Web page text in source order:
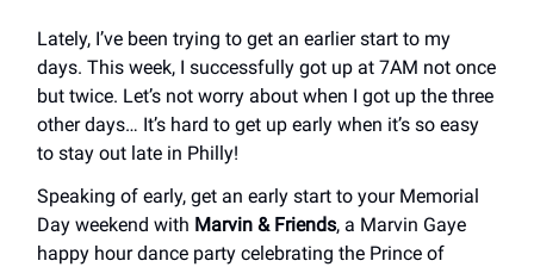
Lately, I’ve been trying to get an earlier start to my
days. This week, I successfully got up at 7AM not once
but twice. Let’s not worry about when I got up the three
other days… It’s hard to get up early when it’s so easy
to stay out late in Philly!
Speaking of early, get an early start to your Memorial
Day weekend with Marvin & Friends, a Marvin Gaye
happy hour dance party celebrating the Prince of